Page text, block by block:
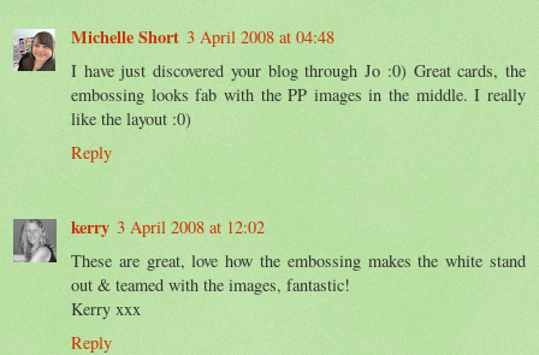
Michelle Short 3 April 2008 at 04:48
I have just discovered your blog through Jo :0) Great cards, the
embossing looks fab with the PP images in the middle. I really
like the layout :0)
Reply
kerry 3 April 2008 at 12:02
These are great, love how the embossing makes the white stand
out & teamed with the images, fantastic!
Kerry xxx
Reply